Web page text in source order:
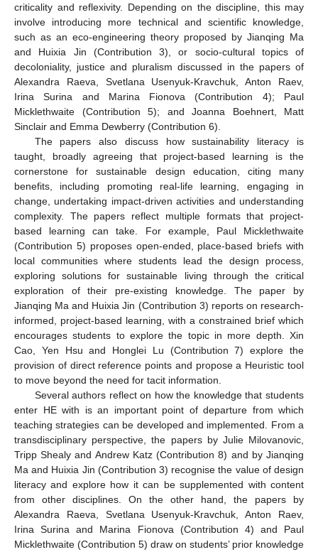
criticality and reflexivity. Depending on the discipline, this may
involve introducing more technical and scientific knowledge,
such as an eco-engineering theory proposed by Jianqing Ma
and Huixia Jin (Contribution 3), or socio-cultural topics of
decoloniality, justice and pluralism discussed in the papers of
Alexandra Raeva, Svetlana Usenyuk-Kravchuk, Anton Raev,
Irina Surina and Marina Fionova (Contribution 4); Paul
Micklethwaite (Contribution 5); and Joanna Boehnert, Matt
Sinclair and Emma Dewberry (Contribution 6).
The papers also discuss how sustainability literacy is
taught, broadly agreeing that project-based learning is the
cornerstone for sustainable design education, citing many
benefits, including promoting real-life learning, engaging in
change, undertaking impact-driven activities and understanding
complexity. The papers reflect multiple formats that project-
based learning can take. For example, Paul Micklethwaite
(Contribution 5) proposes open-ended, place-based briefs with
local communities where students lead the design process,
exploring solutions for sustainable living through the critical
exploration of their pre-existing knowledge. The paper by
Jianqing Ma and Huixia Jin (Contribution 3) reports on research-
informed, project-based learning, with a constrained brief which
encourages students to explore the topic in more depth. Xin
Cao, Yen Hsu and Honglei Lu (Contribution 7) explore the
provision of direct reference points and propose a Heuristic tool
to move beyond the need for tacit information.
Several authors reflect on how the knowledge that students
enter HE with is an important point of departure from which
teaching strategies can be developed and implemented. From a
transdisciplinary perspective, the papers by Julie Milovanovic,
Tripp Shealy and Andrew Katz (Contribution 8) and by Jianqing
Ma and Huixia Jin (Contribution 3) recognise the value of design
literacy and explore how it can be supplemented with content
from other disciplines. On the other hand, the papers by
Alexandra Raeva, Svetlana Usenyuk-Kravchuk, Anton Raev,
Irina Surina and Marina Fionova (Contribution 4) and Paul
Micklethwaite (Contribution 5) draw on students’ prior knowledge